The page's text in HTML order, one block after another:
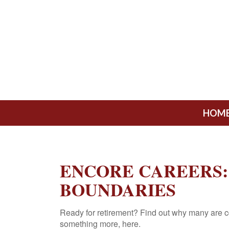
ENCORE
BOUNDARIES
Ready for retirement? Find out why many are
something more, here.